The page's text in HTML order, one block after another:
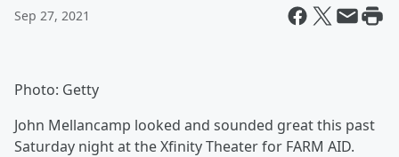
Sep 27, 2021
Photo: Getty
John Mellancamp looked and sounded great this past
Saturday night at the Xfinity Theater for FARM AID.